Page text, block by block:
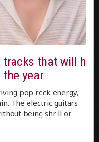
tracks that will h
year
pop rock energy,
The electric guitars
being shrill or